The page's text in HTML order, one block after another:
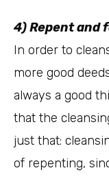
4) Repent and
In order to
more good
always a good
that the
just that:
of repenting,